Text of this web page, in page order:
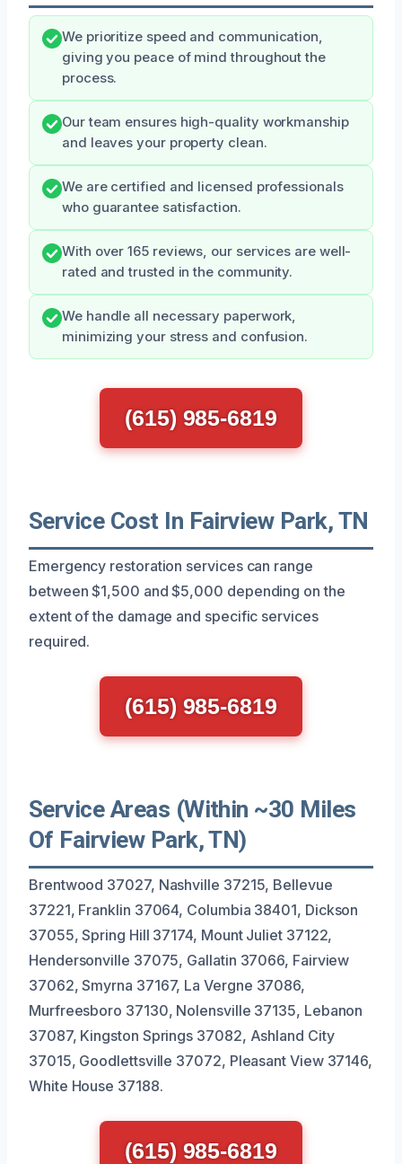
We prioritize speed and communication,
giving you peace of mind throughout the
process.
Our team ensures high-quality workmanship
and leaves your property clean.
We are certified and licensed professionals
who guarantee satisfaction.
With over 165 reviews, our services are well-
rated and trusted in the community.
We handle all necessary paperwork,
minimizing your stress and confusion.
(615) 985-6819
Service Cost In Fairview Park, TN
Emergency restoration services can range
between $1,500 and $5,000 depending on the
extent of the damage and specific services
required.
(615) 985-6819
Service Areas (Within ~30 Miles
Of Fairview Park, TN)
Brentwood 37027, Nashville 37215, Bellevue
37221, Franklin 37064, Columbia 38401, Dickson
37055, Spring Hill 37174, Mount Juliet 37122,
Hendersonville 37075, Gallatin 37066, Fairview
37062, Smyrna 37167, La Vergne 37086,
Murfreesboro 37130, Nolensville 37135, Lebanon
37087, Kingston Springs 37082, Ashland City
37015, Goodlettsville 37072, Pleasant View 37146,
White House 37188.
(615) 985-6819